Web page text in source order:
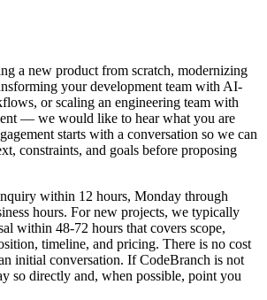
a new product from scratch, modernizing
your development team with AI-
or scaling an engineering team with
— we would like to hear what you are
starts with a conversation so we can
constraints, and goals before proposing
within 12 hours, Monday through
hours. For new projects, we typically
within 48-72 hours that covers scope,
timeline, and pricing. There is no cost
initial conversation. If CodeBranch is not
so directly and, when possible, point you